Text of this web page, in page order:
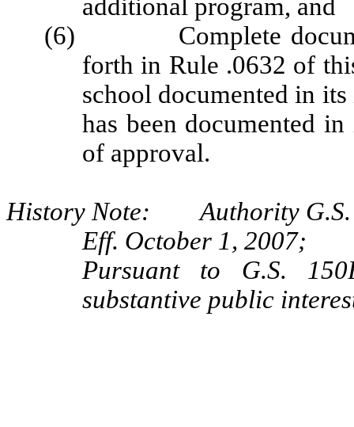
additional program, and
(6) Complete
forth in Rule .0632 of
school documented in
has been documented
of approval.
History Note: Authority G.S.
Eff. October 1, 2007;
Pursuant to G.S.
substantive public